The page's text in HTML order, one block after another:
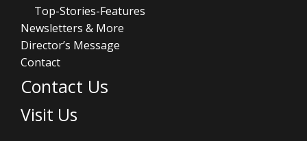
Top-Stories-Features
Newsletters & More
Director’s Message
Contact
Contact Us
Visit Us